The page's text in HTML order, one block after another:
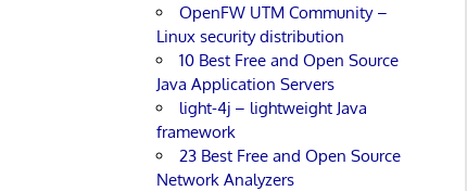
OpenFW UTM Community –
Linux security distribution
10 Best Free and Open Source
Java Application Servers
light-4j – lightweight Java
framework
23 Best Free and Open Source
Network Analyzers